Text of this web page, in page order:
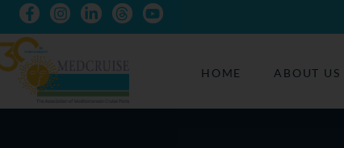
HOME ABOUT US